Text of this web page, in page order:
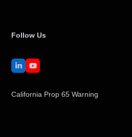
Follow Us
LinkedInYouTube
California Prop 65 Warning